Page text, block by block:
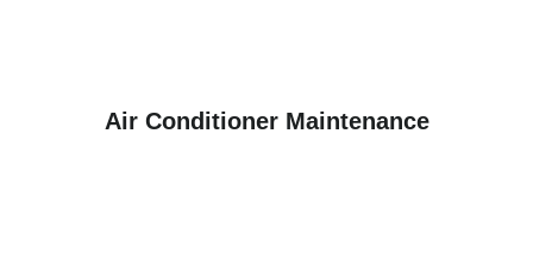
Air Conditioner Maintenance